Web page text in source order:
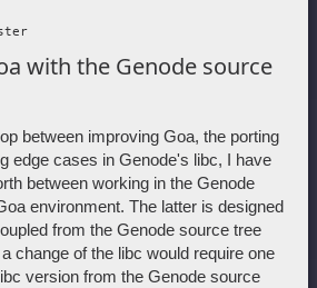
with the Genode source
between improving Goa, the porting
edge cases in Genode's libc, I have
between working in the Genode
environment. The latter is designed
from the Genode source tree
change of the libc would require one
version from the Genode source